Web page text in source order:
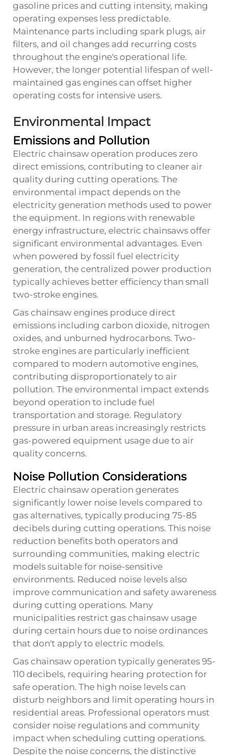
gasoline prices and cutting intensity, making
operating expenses less predictable.
Maintenance parts including spark plugs, air
filters, and oil changes add recurring costs
throughout the engine's operational life.
However, the longer potential lifespan of well-
maintained gas engines can offset higher
operating costs for intensive users.
Environmental Impact
Emissions and Pollution
Electric chainsaw operation produces zero
direct emissions, contributing to cleaner air
quality during cutting operations. The
environmental impact depends on the
electricity generation methods used to power
the equipment. In regions with renewable
energy infrastructure, electric chainsaws offer
significant environmental advantages. Even
when powered by fossil fuel electricity
generation, the centralized power production
typically achieves better efficiency than small
two-stroke engines.
Gas chainsaw engines produce direct
emissions including carbon dioxide, nitrogen
oxides, and unburned hydrocarbons. Two-
stroke engines are particularly inefficient
compared to modern automotive engines,
contributing disproportionately to air
pollution. The environmental impact extends
beyond operation to include fuel
transportation and storage. Regulatory
pressure in urban areas increasingly restricts
gas-powered equipment usage due to air
quality concerns.
Noise Pollution Considerations
Electric chainsaw operation generates
significantly lower noise levels compared to
gas alternatives, typically producing 75-85
decibels during cutting operations. This noise
reduction benefits both operators and
surrounding communities, making electric
models suitable for noise-sensitive
environments. Reduced noise levels also
improve communication and safety awareness
during cutting operations. Many
municipalities restrict gas chainsaw usage
during certain hours due to noise ordinances
that don't apply to electric models.
Gas chainsaw operation typically generates 95-
110 decibels, requiring hearing protection for
safe operation. The high noise levels can
disturb neighbors and limit operating hours in
residential areas. Professional operators must
consider noise regulations and community
impact when scheduling cutting operations.
Despite the noise concerns, the distinctive